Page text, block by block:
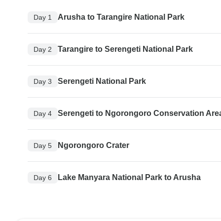
Day 1 Arusha to Tarangire National Park
Day 2 Tarangire to Serengeti National Park
Day 3 Serengeti National Park
Day 4 Serengeti to Ngorongoro Conservation
Day 5 Ngorongoro Crater
Day 6 Lake Manyara National Park to Arusha